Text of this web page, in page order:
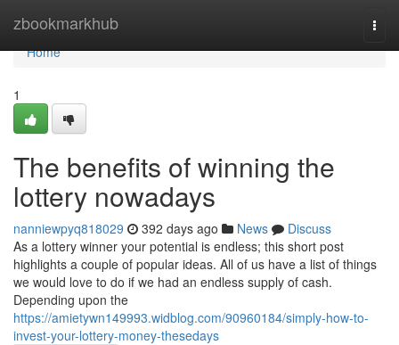
zbookmarkhub
Home
Home
1
The benefits of winning the
lottery nowadays
nanniewpyq818029 392 days ago News
Discuss
As a lottery winner your potential is endless; this short post
highlights a couple of popular ideas. All of us have a list of things
we would love to do if we had an endless supply of cash.
Depending upon the
https://amietywn149993.widblog.com/90960184/simply-how-to-
invest-your-lottery-money-thesedays